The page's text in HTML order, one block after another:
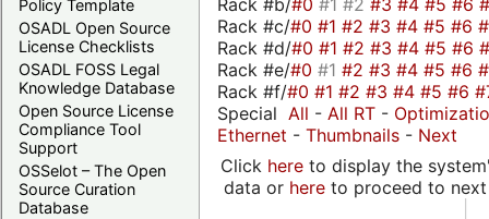
Policy Template
OSADL Open Source
License Checklists
OSADL FOSS Legal
Knowledge Database
Open Source License
Compliance Tool
Support
OSSelot – The Open
Source Curation
Database
Rack #b/#0 #1 #2 #3 #4 #5 #6
Rack #c/#0 #1 #2 #3 #4 #5 #6
Rack #d/#0 #1 #2 #3 #4 #5 #6
Rack #e/#0 #1 #2 #3 #4 #5 #6
Rack #f/#0 #1 #2 #3 #4 #5 #6
Special All - All RT -
Ethernet - Thumbnails - Next
Click hereto display the
data or hereto proceed to next